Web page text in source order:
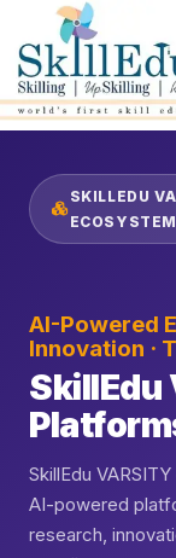
SKILLEDU
ECOSYSTEM
AI-Powered
Innovation ·
SkillEdu
SkillEdu
AI-powered
research,